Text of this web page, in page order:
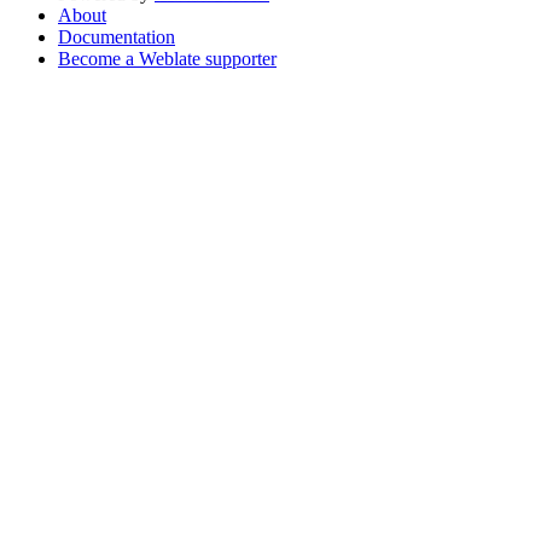
About
Documentation
Become a Weblate supporter